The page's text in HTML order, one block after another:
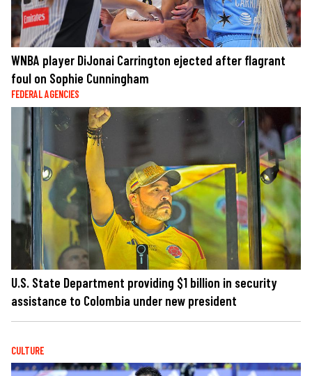
WNBA player DiJonai Carrington ejected after flagrant
foul on Sophie Cunningham
FEDERAL AGENCIES
U.S. State Department providing $1 billion in security
assistance to Colombia under new president
CULTURE